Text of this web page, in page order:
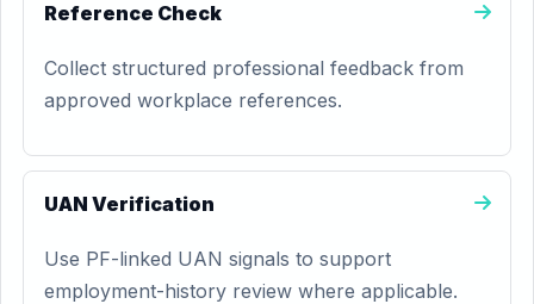
Reference Check
Collect structured professional feedback from
approved workplace references.
UAN Verification
Use PF-linked UAN signals to support
employment-history review where applicable.